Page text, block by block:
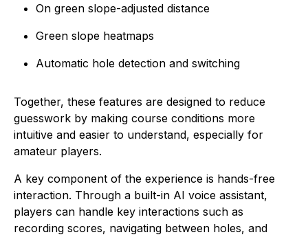
On green slope-adjusted distance
Green slope heatmaps
Automatic hole detection and switching
Together, these features are designed to reduce
guesswork by making course conditions more
intuitive and easier to understand, especially for
amateur players.
A key component of the experience is hands-free
interaction. Through a built-in AI voice assistant,
players can handle key interactions such as
recording scores, navigating between holes, and